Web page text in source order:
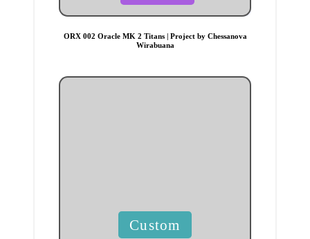
ORX 002 Oracle MK 2 Titans | Project by Chessanova
Wirabuana
Custom